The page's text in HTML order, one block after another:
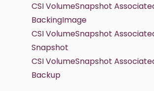
CSI VolumeSnapshot
BackingImage
CSI VolumeSnapshot
Snapshot
CSI VolumeSnapshot
Backup